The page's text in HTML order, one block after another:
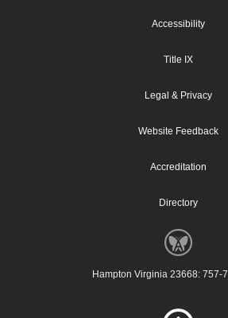
Accessibility
Title IX
Legal & Privacy
Website Feedback
Accreditation
Directory
Hampton Virginia 23668: 757-